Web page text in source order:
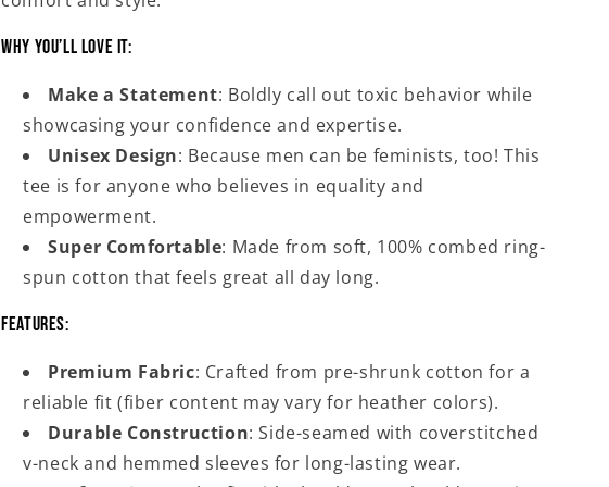
Why You’ll Love It:
Make a Statement: Boldly call out toxic behavior while
showcasing your confidence and expertise.
Unisex Design: Because men can be feminists, too! This
tee is for anyone who believes in equality and
empowerment.
Super Comfortable: Made from soft, 100% combed ring-
spun cotton that feels great all day long.
Features:
Premium Fabric: Crafted from pre-shrunk cotton for a
reliable fit (fiber content may vary for heather colors).
Durable Construction: Side-seamed with coverstitched
v-neck and hemmed sleeves for long-lasting wear.